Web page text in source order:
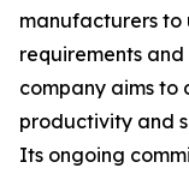
manufacturers
requirements
company aims to
productivity and
Its ongoing